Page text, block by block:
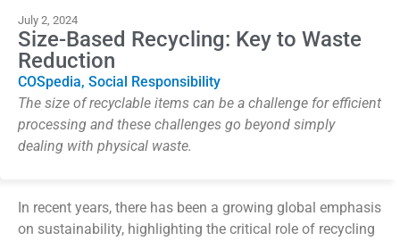
July 2, 2024
Size-Based Recycling: Key to Waste
Reduction
COSpedia, Social Responsibility
The size of recyclable items can be a challenge for efficient
processing and these challenges go beyond simply
dealing with physical waste.
In recent years, there has been a growing global emphasis
on sustainability, highlighting the critical role of recycling